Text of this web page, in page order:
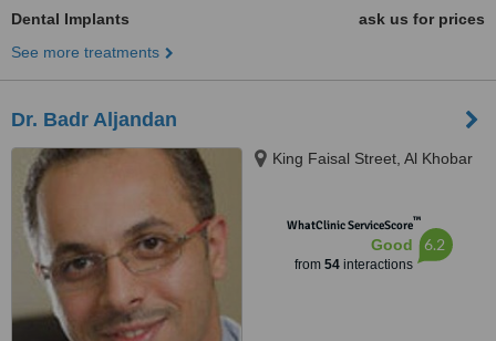
Dental Implants
ask us for prices
See more treatments
Dr. Badr Aljandan
King Faisal Street, Al Khobar
WhatClinic ServiceScore™
Good
from 54interactions
6.2